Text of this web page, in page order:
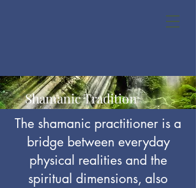
Shamanic Tradition
The shamanic practitioner is a
bridge between everyday
physical realities and the
spiritual dimensions, also